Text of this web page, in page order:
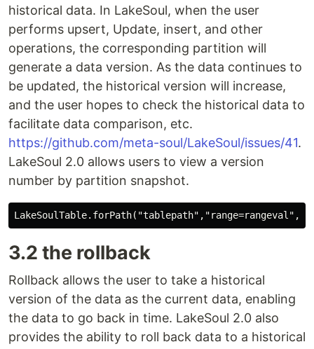
historical data. In LakeSoul, when the user
performs upsert, Update, insert, and other
operations, the corresponding partition will
generate a data version. As the data continues to
be updated, the historical version will increase,
and the user hopes to check the historical data to
facilitate data comparison, etc.
https://github.com/meta-soul/LakeSoul/issues/41.
LakeSoul 2.0 allows users to view a version
number by partition snapshot.
3.2 the rollback
Rollback allows the user to take a historical
version of the data as the current data, enabling
the data to go back in time. LakeSoul 2.0 also
provides the ability to roll back data to a historical